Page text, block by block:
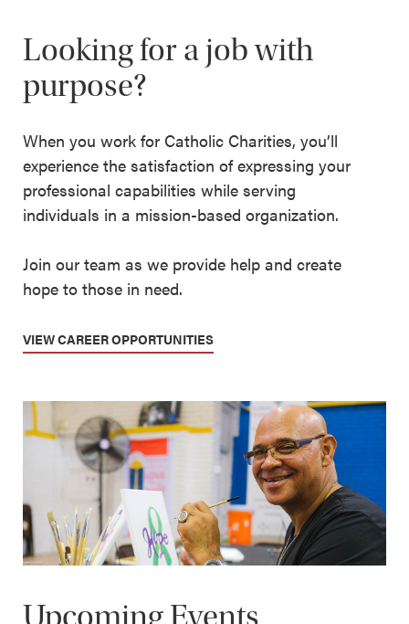
Looking for a job with
purpose?
When you work for Catholic Charities, you’ll
experience the satisfaction of expressing your
professional capabilities while serving
individuals in a mission-based organization.
Join our team as we provide help and create
hope to those in need.
VIEW CAREER OPPORTUNITIES
Upcoming Events